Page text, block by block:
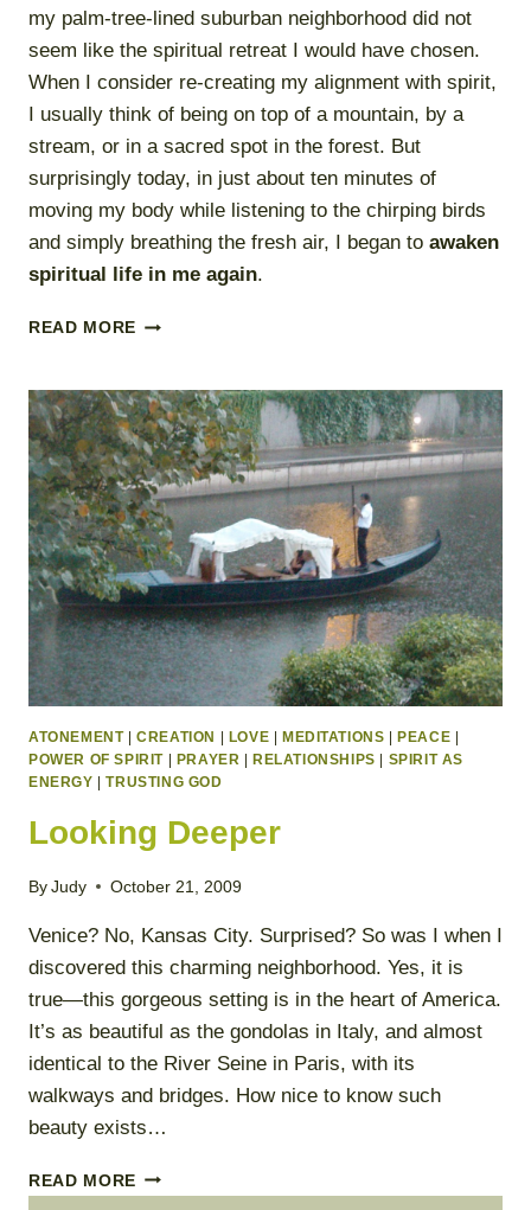
my palm-tree-lined suburban neighborhood did not
seem like the spiritual retreat I would have chosen.
When I consider re-creating my alignment with spirit,
I usually think of being on top of a mountain, by a
stream, or in a sacred spot in the forest. But
surprisingly today, in just about ten minutes of
moving my body while listening to the chirping birds
and simply breathing the fresh air, I began to awaken
spiritual life in me again.
READ MORE SPIRITUAL
ATONEMENT|CREATION LOVE MEDITATIONS PEACE
POWER OF SPIRIT| PRAYER RELATIONSHIPS
SPIRIT AS
ENERGY |TRUSTING GOD
Looking Deeper
By Judy October 21, 2009
Venice? No, Kansas City. Surprised? So was I when I
discovered this charming neighborhood. Yes, it is
true—this gorgeous setting is in the heart of America.
It’s as beautiful as the gondolas in Italy, and almost
identical to the River Seine in Paris, with its
walkways and bridges. How nice to know such
beauty exists…
READ MORE LOOKING
DEEPER